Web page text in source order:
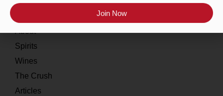
About
Spirits
Wines
The Crush
Articles
Join Now